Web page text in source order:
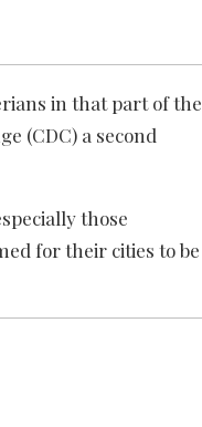
in that part of the
(CDC) a second
those
for their cities to be